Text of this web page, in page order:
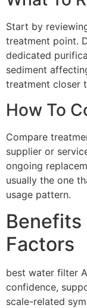
Start by
treatment point.
dedicated
sediment
treatment closer
How To
Compare
supplier or
ongoing
usually the one
usage pattern.
Benefits
Factors
best water filter
confidence,
scale-related